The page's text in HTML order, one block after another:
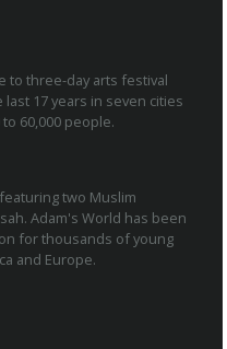
to three-day arts festival
17 years in seven cities
60,000 people.
two Muslim
Adam's World has been
for thousands of young
and Europe.